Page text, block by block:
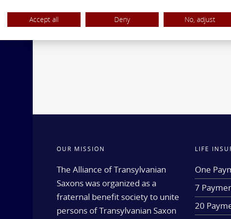
OUR MISSION
The Alliance of Transylvanian
Saxons was organized as a
fraternal benefit society to unite
persons of Transylvanian Saxon
LIFE
One
7
20
Accept all Deny No, adjust